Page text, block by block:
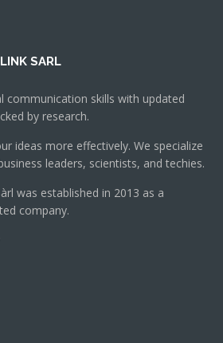
SARL
communication skills with updated
by research.
ideas more effectively. We specialize
leaders, scientists, and techies.
was established in 2013 as a
company.